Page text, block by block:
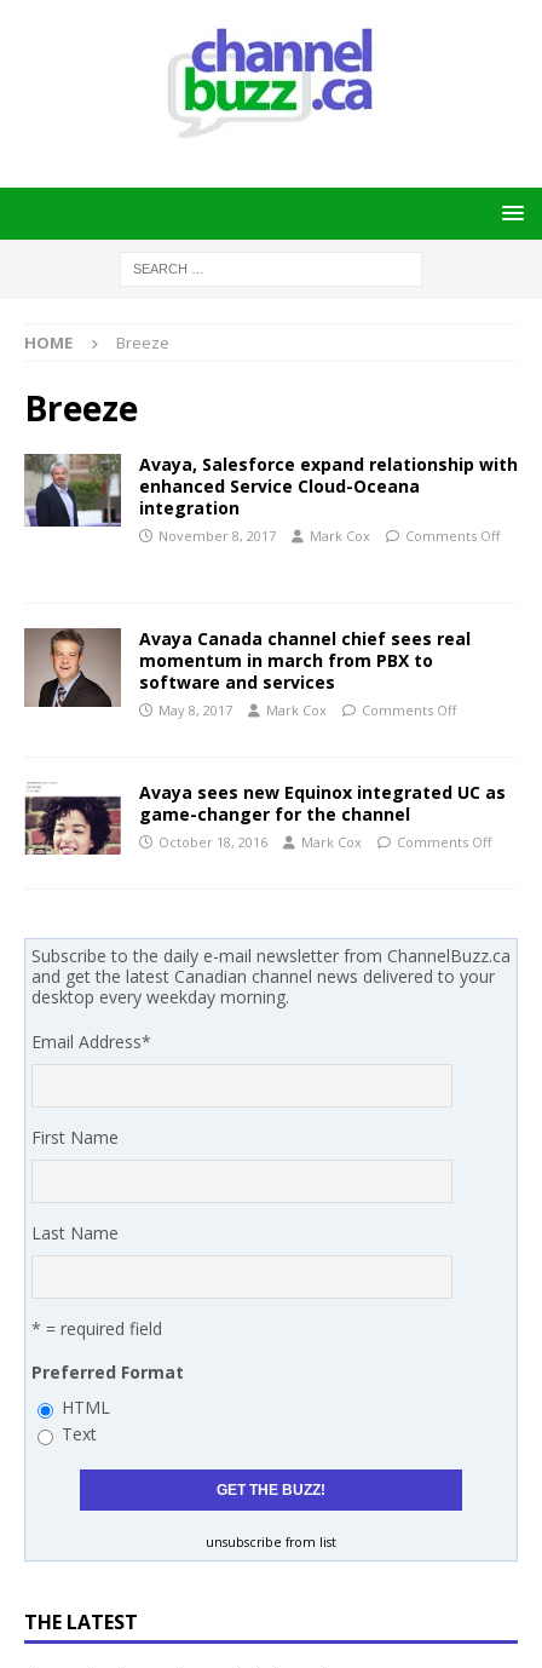
HOME Breeze
Breeze
Avaya, Salesforce expand relationship with
enhanced Service Cloud-Oceana
integration
November 8, 2017 Mark Cox Comments Off
Avaya Canada channel chief sees real
momentum in march from PBX to
software and services
May 8, 2017 Mark Cox Comments Off
Avaya sees new Equinox integrated UC as
game-changer for the channel
October 18, 2016 Mark Cox Comments Off
Subscribe to the daily e-mail newsletter from ChannelBuzz.ca
and get the latest Canadian channel news delivered to your
desktop every weekday morning.
Email Address*
First Name
Last Name
* = required field
Preferred Format
HTML
Text
unsubscribe from list
THE LATEST